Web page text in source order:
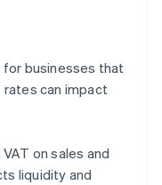
for businesses that
rates can impact
on sales and
liquidity and